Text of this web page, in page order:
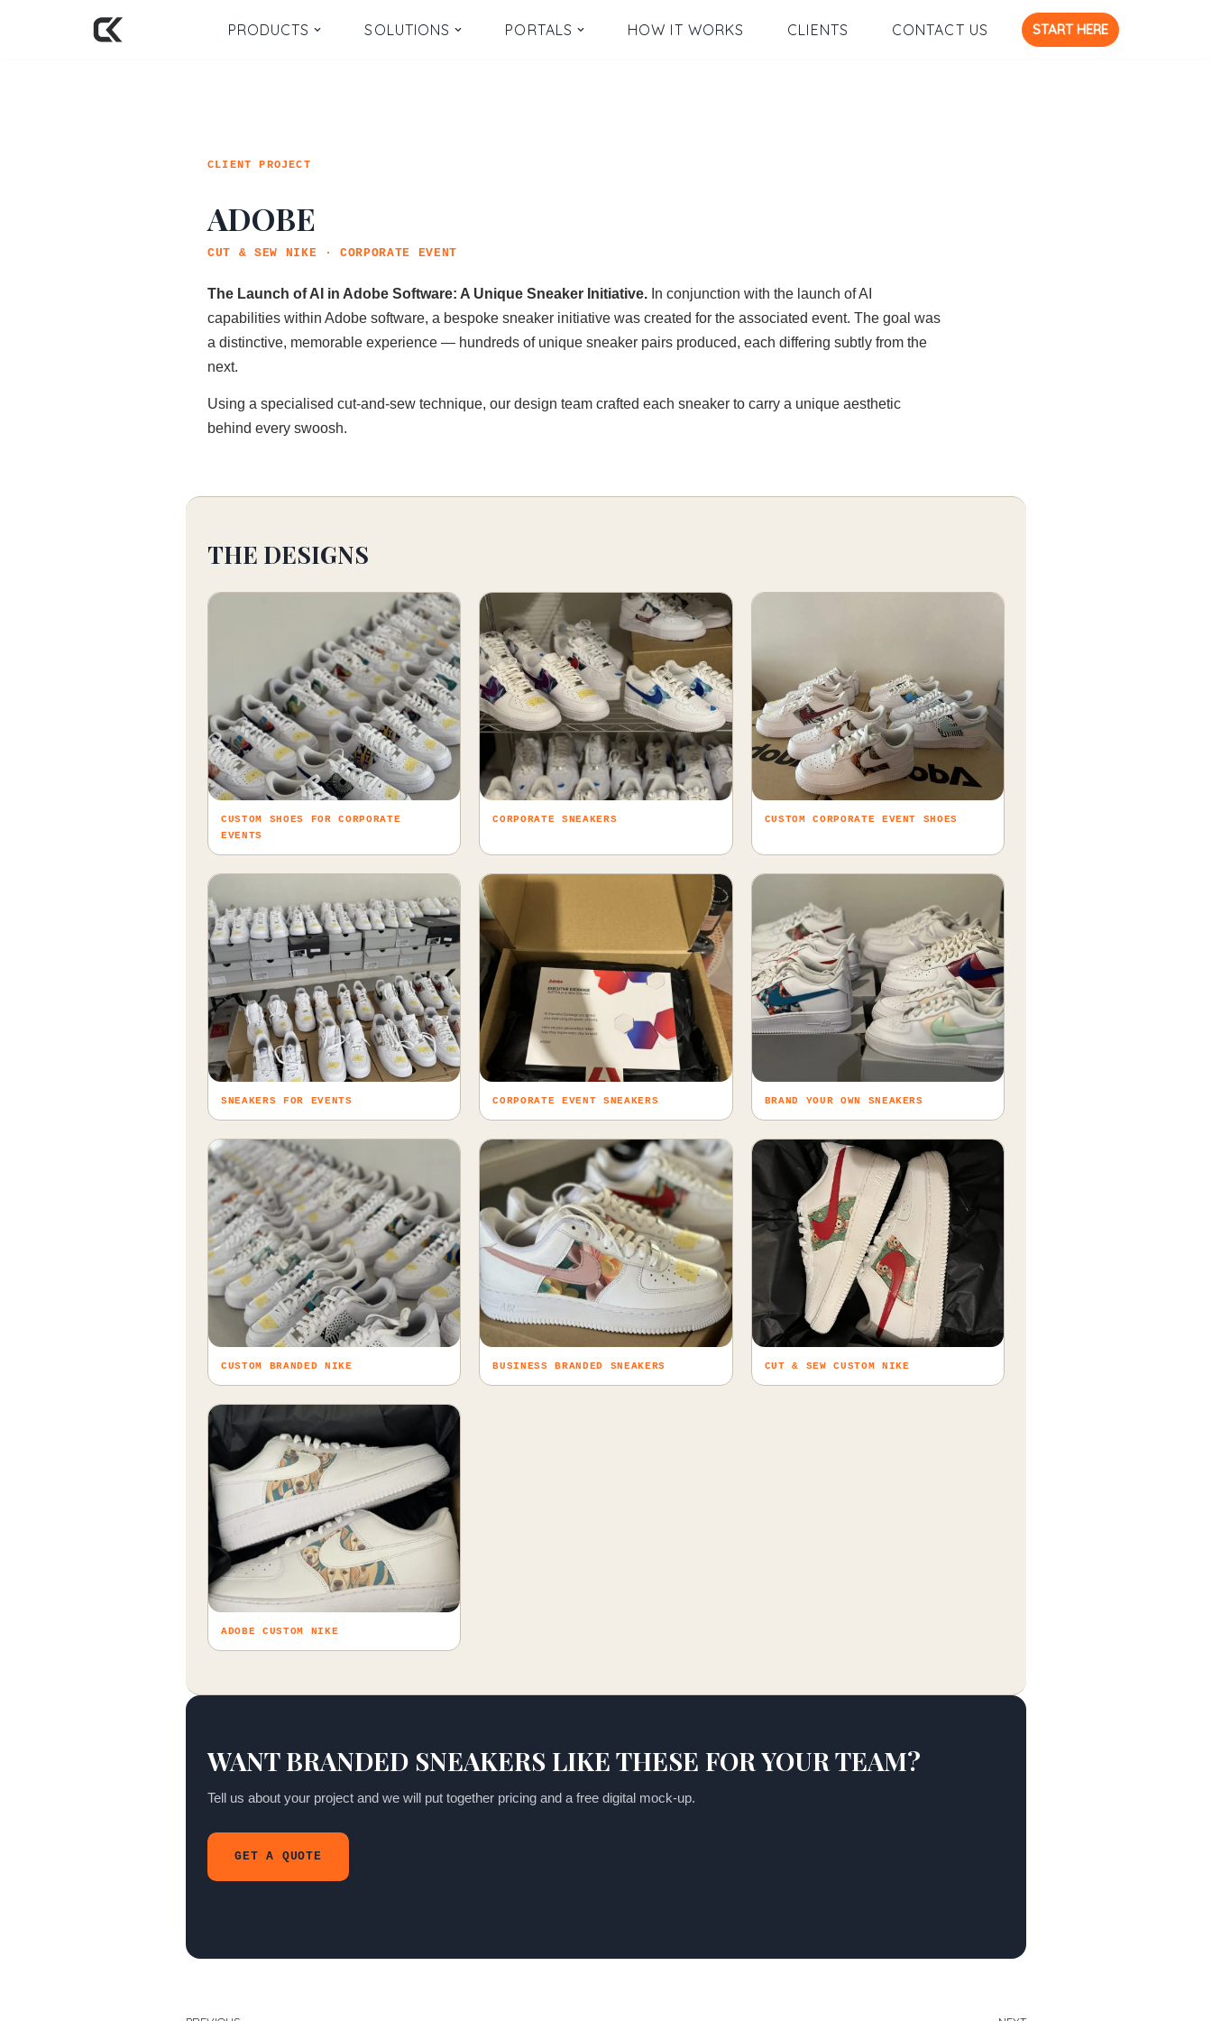
PRODUCTS SOLUTIONS PORTALS HOW IT WORKS CLIENTS CONTACT US START HERE
CLIENT PROJECT
ADOBE
CUT & SEW NIKE · CORPORATE EVENT
The Launch of AI in Adobe Software: A Unique Sneaker Initiative. In conjunction with the launch of AI
capabilities within Adobe software, a bespoke sneaker initiative was created for the associated event. The goal was
a distinctive, memorable experience — hundreds of unique sneaker pairs produced, each differing subtly from the
next.
Using a specialised cut-and-sew technique, our design team crafted each sneaker to carry a unique aesthetic
behind every swoosh.
THE DESIGNS
CUSTOM SHOES FOR CORPORATE
EVENTS
CORPORATE SNEAKERS CUSTOM CORPORATE EVENT SHOES
SNEAKERS FOR EVENTS CORPORATE EVENT SNEAKERS BRAND YOUR OWN SNEAKERS
CUSTOM BRANDED NIKE BUSINESS BRANDED SNEAKERS CUT & SEW CUSTOM NIKE
ADOBE CUSTOM NIKE
WANT BRANDED SNEAKERS LIKE THESE FOR YOUR TEAM?
Tell us about your project and we will put together pricing and a free digital mock-up.
GET A QUOTE